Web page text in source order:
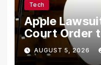
Tech
Apple
Court Order
From Using
Secrets
AUGUST 5, 2026